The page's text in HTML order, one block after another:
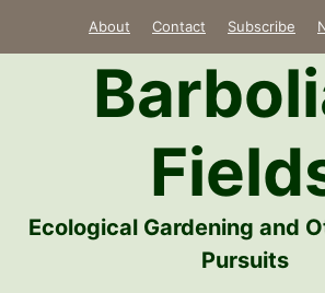
About Contact Subscribe
Ecological Gardening and
Pursuits